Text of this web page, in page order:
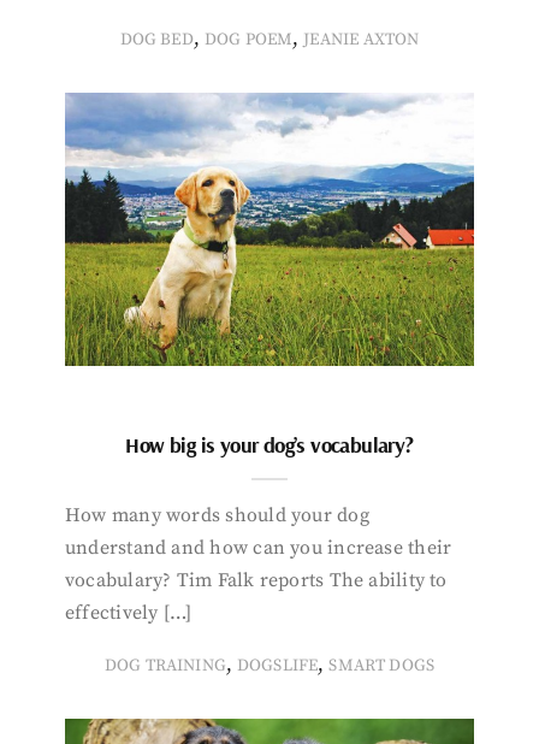
DOG BED, DOG POEM, JEANIE AXTON
How big is your dog’s vocabulary?
How many words should your dog
understand and how can you increase their
vocabulary? Tim Falk reports The ability to
effectively […]
DOG TRAINING, DOGSLIFE,SMART DOGS